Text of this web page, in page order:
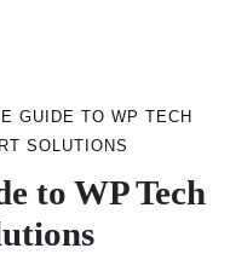
GUIDE TO WP TECH
SOLUTIONS
to WP Tech